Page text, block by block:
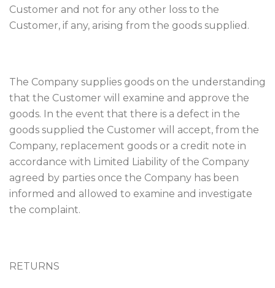
Customer and not for any other loss to the
Customer, if any, arising from the goods supplied.
The Company supplies goods on the understanding
that the Customer will examine and approve the
goods. In the event that there is a defect in the
goods supplied the Customer will accept, from the
Company, replacement goods or a credit note in
accordance with Limited Liability of the Company
agreed by parties once the Company has been
informed and allowed to examine and investigate
the complaint.
RETURNS